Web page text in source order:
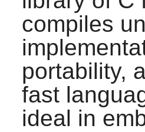
compiles
portability,
fast
ideal in